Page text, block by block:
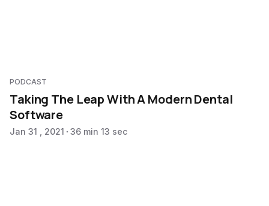
PODCAST
Taking The Leap With A Modern Dental
Software
Jan 31 , 2021 36 min 13 sec